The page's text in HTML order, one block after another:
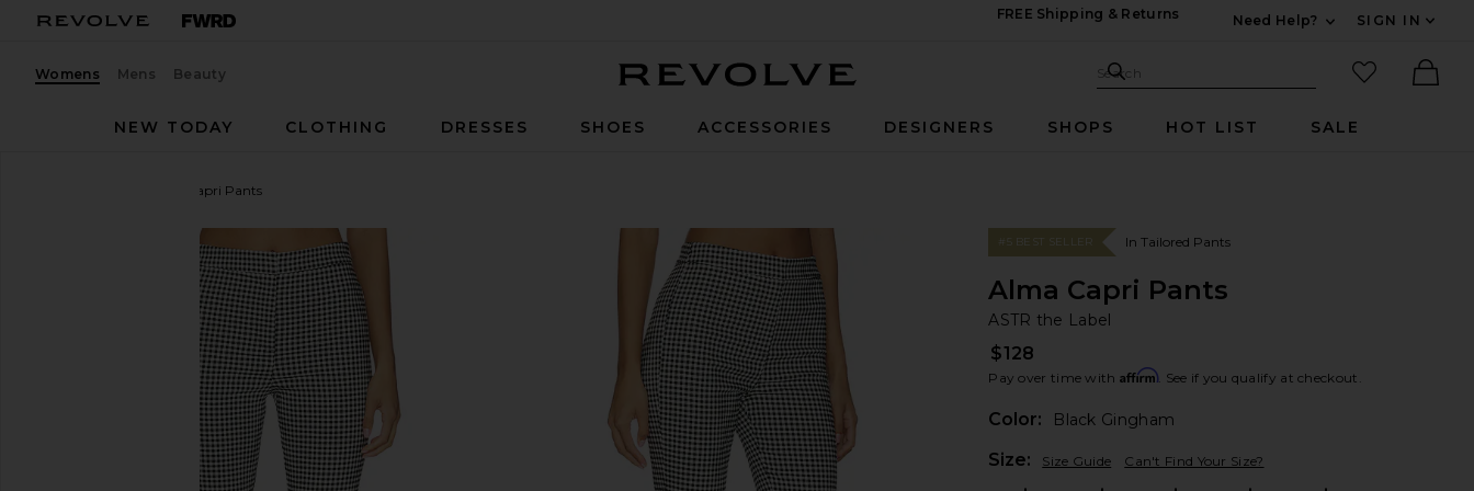
FREE Shipping & Returns
Need Help?
SIGN IN
Womens Mens Beauty Search Site
Search
favorited
NEW TODAY
CLOTHING DRESSES SHOES ACCESSORIES DESIGNERS SHOPS HOT LIST SALE
Alma Capri Pants
favorite ASTR the Label Alma Capri Pants in Black Gingham
#5 BEST SELLER In Tailored Pants
Alma Capri Pants
ASTR the Label
$128
Pay over time with Affirm. See if you qualify at checkout.
Color:
Black Gingham
Size: Size Guide Can't Find Your Size?